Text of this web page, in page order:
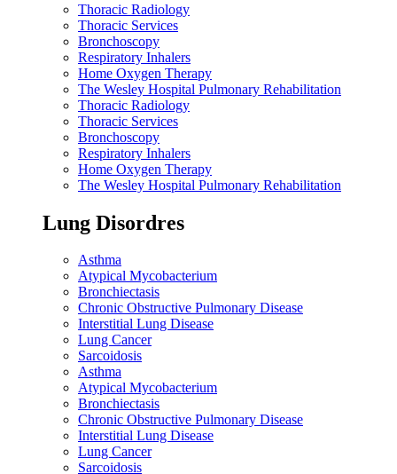
Thoracic Radiology
Thoracic Services
Bronchoscopy
Respiratory Inhalers
Home Oxygen Therapy
The Wesley Hospital Pulmonary Rehabilitation
Thoracic Radiology
Thoracic Services
Bronchoscopy
Respiratory Inhalers
Home Oxygen Therapy
The Wesley Hospital Pulmonary Rehabilitation
Lung Disordres
Asthma
Atypical Mycobacterium
Bronchiectasis
Chronic Obstructive Pulmonary Disease
Interstitial Lung Disease
Lung Cancer
Sarcoidosis
Asthma
Atypical Mycobacterium
Bronchiectasis
Chronic Obstructive Pulmonary Disease
Interstitial Lung Disease
Lung Cancer
Sarcoidosis